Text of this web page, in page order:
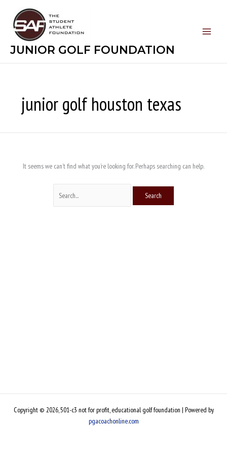
content
JUNIOR GOLF FOUNDATION
junior golf houston texas
It seems we can’t find what you’re looking for. Perhaps searching can help.
for:
Copyright © 2026, 501-c3 not for profit, educational golf foundation | Powered by
pgacoachonline.com